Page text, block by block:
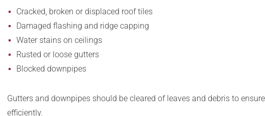
Cracked, broken or displaced roof tiles
Damaged flashing and ridge capping
Water stains on ceilings
Rusted or loose gutters
Blocked downpipes
Gutters and downpipes should be cleared of leaves and debris to
efficiently.